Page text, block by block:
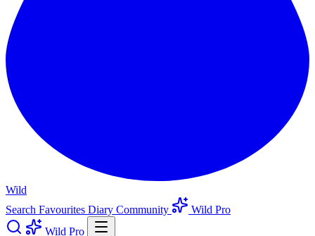
Wild
Search Favourites Diary Community
Wild Pro
Wild Pro